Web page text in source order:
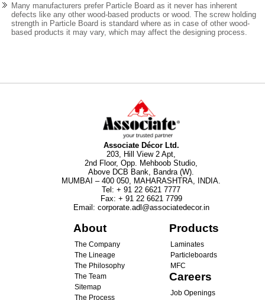
Many manufacturers prefer Particle Board as it never has inherent
defects like any other wood-based products or wood. The screw holding
strength in Particle Board is standard where as in case of other wood-
based products it may vary, which may affect the designing process.
Associate Décor Ltd.
203, Hill View 2 Apt,
2nd Floor, Opp. Mehboob Studio,
Above DCB Bank, Bandra (W).
MUMBAI – 400 050, MAHARASHTRA, INDIA.
Tel :+ 91 22 6621 7777
Fax: + 91 22 6621 7799
Email : corporate.adl@associatedecor.in
About
The Company
The Lineage
The Philosophy
The Team
Sitemap
The Process
Products
Laminates
Particleboards
MFC
Careers
Job Openings